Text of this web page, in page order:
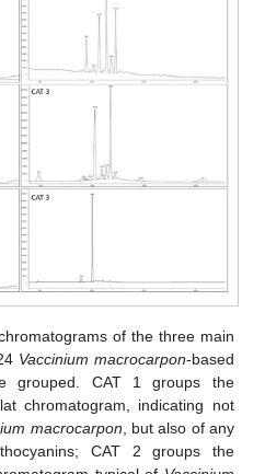
of the three main
Vaccinium macrocarpon-based
grouped. CAT 1 groups the
chromatogram, indicating not
macrocarpon, but also of any
CAT 2 groups the